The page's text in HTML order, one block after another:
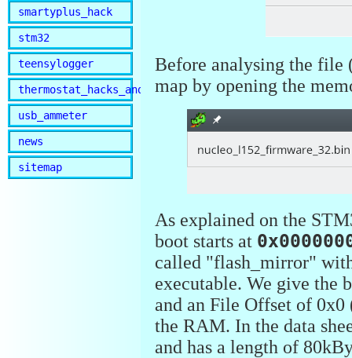
smartyplus_hack
stm32
teensylogger
thermostat_hacks_and_lib
usb_ammeter
news
sitemap
Before analysing the file
map by opening the
As explained on the
boot starts at
called "flash_mirror"
executable. We give the
and an File Offset of
the RAM. In the data
and has a length of